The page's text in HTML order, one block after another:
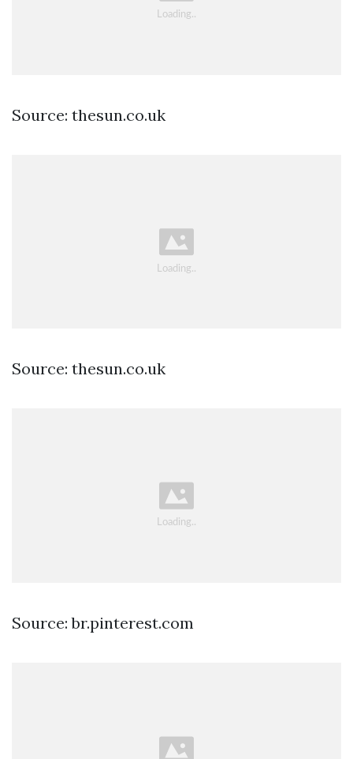
Source: thesun.co.uk
Source: thesun.co.uk
Source: br.pinterest.com